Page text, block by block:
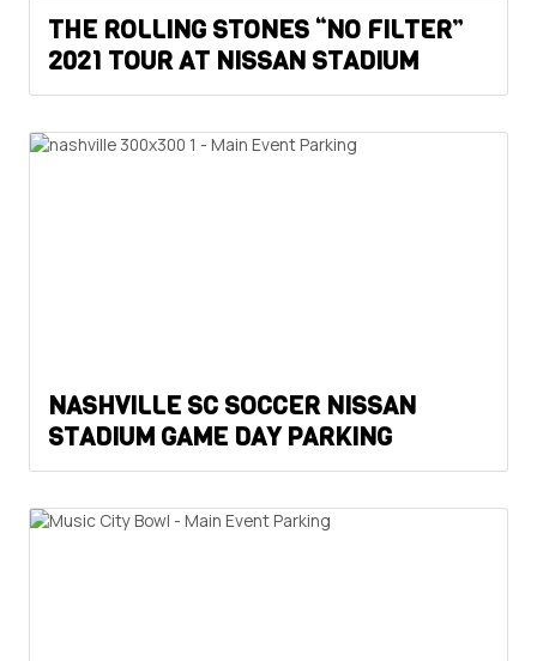
THE ROLLING STONES “NO FILTER”
2021 TOUR AT NISSAN STADIUM
NASHVILLE SC SOCCER NISSAN
STADIUM GAME DAY PARKING